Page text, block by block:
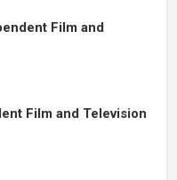
Film and
Film and Television